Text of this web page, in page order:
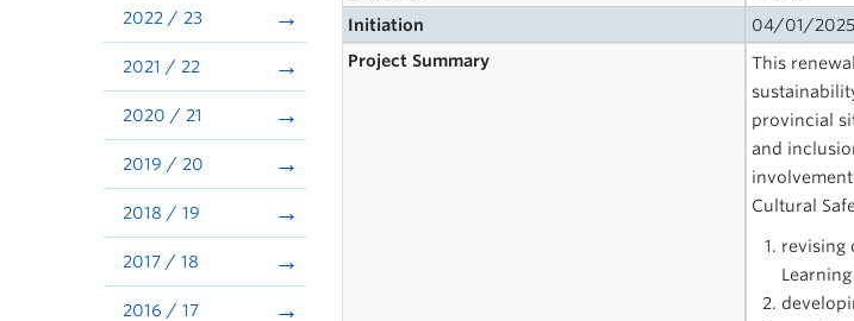
2022 / 23
2021 / 22
2020 / 21
2019 / 20
2018 / 19
2017 / 18
2016 / 17
Initiation
04/01/2025
Project Summary
This
provincial
and
Cultural
revising